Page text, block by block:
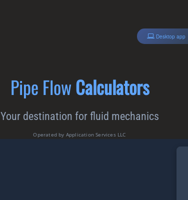
Desktop app
Pipe FlowCalculators
Your destination for fluid mechanics
Operated by Application Services LLC